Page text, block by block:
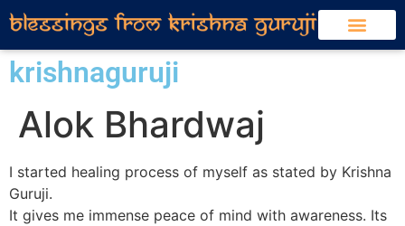
krishnaguruji
Alok Bhardwaj
I started healing process of myself as stated by Krishna
Guruji.
It gives me immense peace of mind with awareness. Its